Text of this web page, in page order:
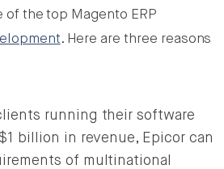
the top Magento ERP
. Here are three reasons
running their software
billion in revenue, Epicor can
of multinational